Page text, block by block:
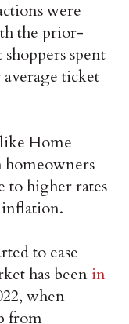
were
the prior-
spent
ticket
Home
homeowners
to higher rates
to ease
has been in
when
from